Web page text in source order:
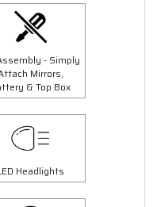
- Simply
Mirrors,
& Top Box
Headlights